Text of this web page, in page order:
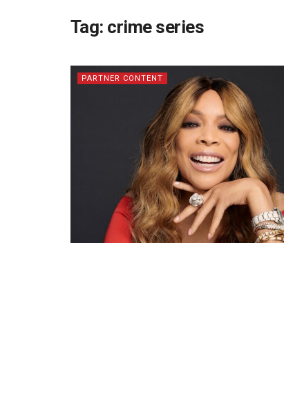
Tag: crime series
PARTNER CONTENT